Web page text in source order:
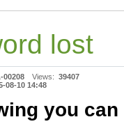
lost
00208 Views: 39407
08-10 14:48
you